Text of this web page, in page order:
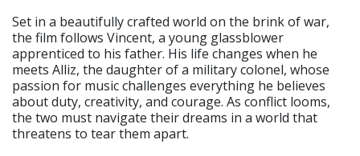
Set in a beautifully crafted world on the brink of war,
the film follows Vincent, a young glassblower
apprenticed to his father. His life changes when he
meets Alliz, the daughter of a military colonel, whose
passion for music challenges everything he believes
about duty, creativity, and courage. As conflict looms,
the two must navigate their dreams in a world that
threatens to tear them apart.